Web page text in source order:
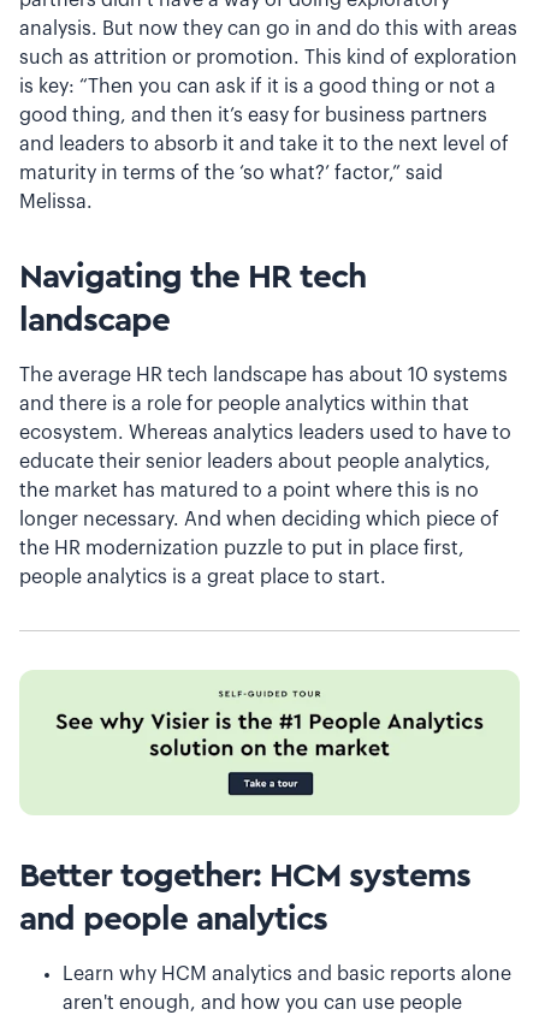
analysis. But now they can go in and do this with areas
such as attrition or promotion. This kind of exploration
is key: “Then you can ask if it is a good thing or not a
good thing, and then it’s easy for business partners
and leaders to absorb it and take it to the next level of
maturity in terms of the ‘so what?’ factor,” said
Melissa.
Navigating the HR tech
landscape
The average HR tech landscape has about 10 systems
and there is a role for people analytics within that
ecosystem. Whereas analytics leaders used to have to
educate their senior leaders about people analytics,
the market has matured to a point where this is no
longer necessary. And when deciding which piece of
the HR modernization puzzle to put in place first,
people analytics is a great place to start.
Better together: HCM systems
and people analytics
Learn why HCM analytics and basic reports alone
aren't enough, and how you can use people